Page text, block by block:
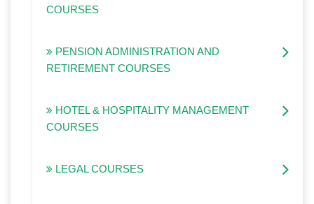
COURSES
PENSION ADMINISTRATION AND
RETIREMENT COURSES
HOTEL & HOSPITALITY MANAGEMENT
COURSES
LEGAL COURSES